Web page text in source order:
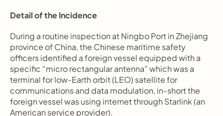
Detail of the Incidence
During a routine inspection at Ningbo Port in Zhejiang
province of China, the Chinese maritime safety
officers identified a foreign vessel equipped with a
specific “micro rectangular antenna” which was a
terminal for low-Earth orbit (LEO) satellite for
communications and data modulation, in-short the
foreign vessel was using internet through Starlink (an
American service provider).